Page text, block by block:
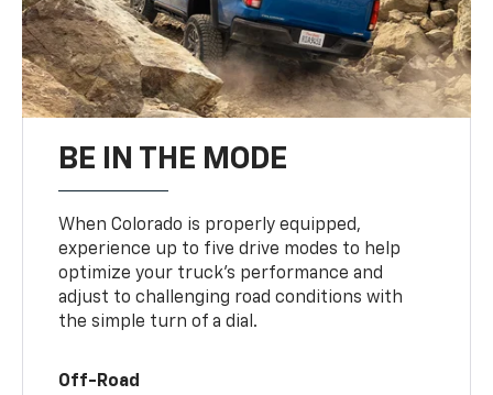
BE IN THE MODE
When Colorado is properly equipped,
experience up to five drive modes to help
optimize your truck’s performance and
adjust to challenging road conditions with
the simple turn of a dial.
Off-Road